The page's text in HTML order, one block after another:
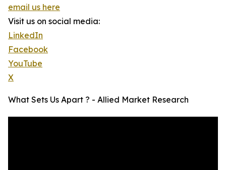
email us here
Visit us on social media:
LinkedIn
Facebook
YouTube
X
What Sets Us Apart ? - Allied Market Research